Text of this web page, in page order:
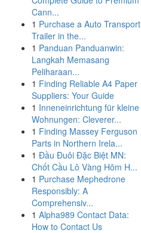
Cann...
1 Purchase a Auto Transport
Trailer in the...
1 Panduan Panduanwin:
Langkah Memasang
Peliharaan...
1 Finding Reliable A4 Paper
Suppliers: Your Guide
1 Inneneinrichtung für kleine
Wohnungen: Cleverer...
1 Finding Massey Ferguson
Parts in Northern Irela...
1 Đầu Đuôi Đặc Biệt MN:
Chốt Cầu Lô Vàng Hôm H...
1 Purchase Mephedrone
Responsibly: A
Comprehensiv...
1 Alpha989 Contact Data:
How to Contact Us